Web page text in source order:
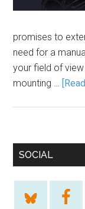
promises to
need for a
your field of
mounting …
SOCIAL